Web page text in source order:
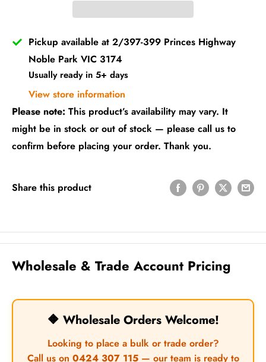
Pickup available at 2/397-399 Princes Highway
Noble Park VIC 3174
Usually ready in 5+ days
View store information
Please note: This product’s availability may vary. It
might be in stock or out of stock — please call us to
confirm before placing your order. Thank you.
Share this product
Wholesale & Trade Account Pricing
🔶 Wholesale Orders Welcome!
Looking to place a bulk or trade order?
Call us on 0424 307 115 — our team is ready to